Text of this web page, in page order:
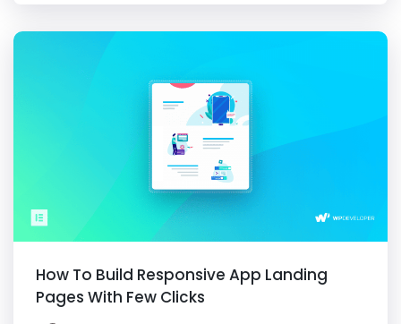
How To Build Responsive App Landing
Pages With Few Clicks